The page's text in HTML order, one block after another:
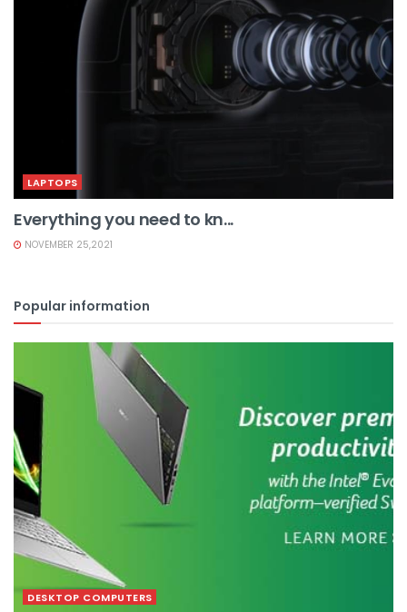
LAPTOPS
Everything you need to kn...
NOVEMBER 25,2021
Popular information
DESKTOP COMPUTERS